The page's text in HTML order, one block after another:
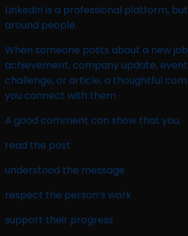
LinkedIn is a professional platform,
around people.
When someone posts about a new
achievement, company update,
challenge, or article, a thoughtful
you connect with them.
A good comment can show that you:
read the post
understood the message
respect the person’s work
support their progress